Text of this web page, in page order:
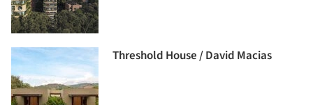
Threshold House / David Macias